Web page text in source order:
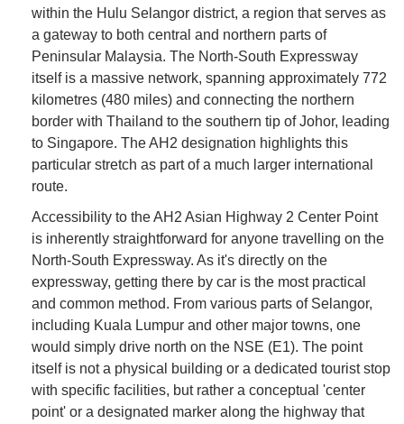
within the Hulu Selangor district, a region that serves as
a gateway to both central and northern parts of
Peninsular Malaysia. The North-South Expressway
itself is a massive network, spanning approximately 772
kilometres (480 miles) and connecting the northern
border with Thailand to the southern tip of Johor, leading
to Singapore. The AH2 designation highlights this
particular stretch as part of a much larger international
route.
Accessibility to the AH2 Asian Highway 2 Center Point
is inherently straightforward for anyone travelling on the
North-South Expressway. As it's directly on the
expressway, getting there by car is the most practical
and common method. From various parts of Selangor,
including Kuala Lumpur and other major towns, one
would simply drive north on the NSE (E1). The point
itself is not a physical building or a dedicated tourist stop
with specific facilities, but rather a conceptual 'center
point' or a designated marker along the highway that